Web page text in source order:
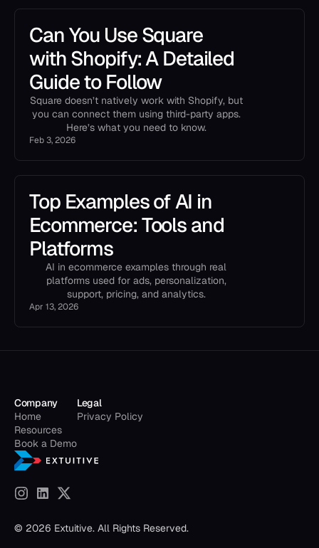
Can You Use Square
with Shopify: A Detailed
Guide to Follow
Square doesn’t natively work with Shopify, but
you can connect them using third-party apps.
Here’s what you need to know.
Feb 3, 2026
Top Examples of AI in
Ecommerce: Tools and
Platforms
AI in ecommerce examples through real
platforms used for ads, personalization,
support, pricing, and analytics.
Apr 13, 2026
Company
Home
Resources
Book a Demo
Legal
Privacy Policy
© 2026 Extuitive. All Rights Reserved.